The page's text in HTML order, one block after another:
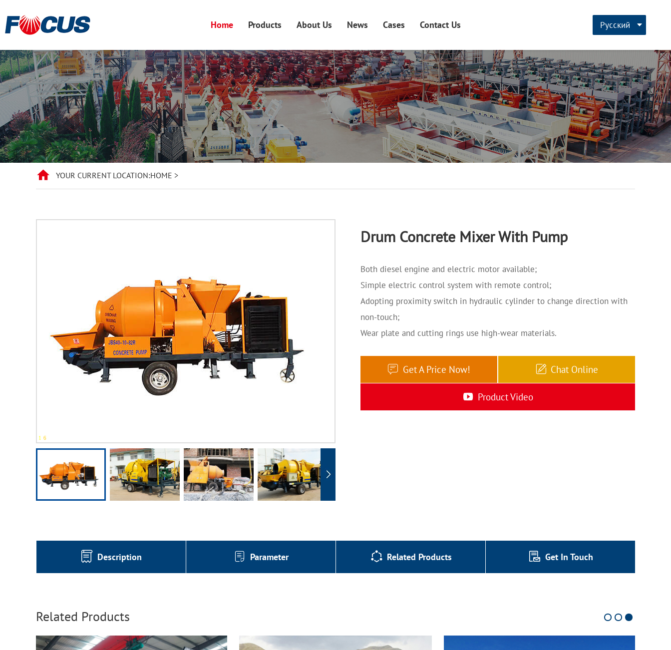
Home Products About Us News Cases Contact Us
Русский
English
français
YOUR CURRENT LOCATION:HOME >
1 6
Drum Concrete Mixer With Pump
Both diesel engine and electric motor available;
Simple electric control system with remote control;
Adopting proximity switch in hydraulic cylinder to change direction with
non-touch;
Wear plate and cutting rings use high-wear materials.
Get A Price Now! Chat Online
Product Video
Description Parameter Related Products Get In Touch
Related Products